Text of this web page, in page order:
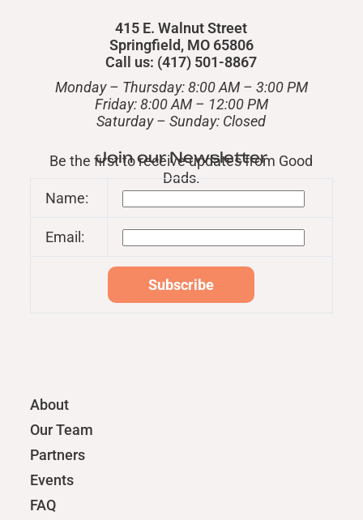
415 E. Walnut Street
Springfield, MO 65806
Call us: (417) 501-8867
Monday – Thursday: 8:00 AM – 3:00 PM
Friday: 8:00 AM – 12:00 PM
​Saturday – Sunday: Closed
Join our Newsletter
Be the first to receive updates from Good
Dads.
Name:
Email:
About
Our Team
Partners
Events
FAQ